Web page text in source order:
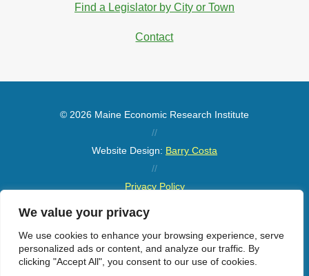
We value your privacy
We use cookies to enhance your browsing experience, serve
personalized ads or content, and analyze our traffic. By
clicking "Accept All", you consent to our use of cookies.
Find a Legislator by City or Town
Contact
© 2026 Maine Economic Research Institute
//
Website Design: Barry Costa
//
Privacy Policy
Sitemap